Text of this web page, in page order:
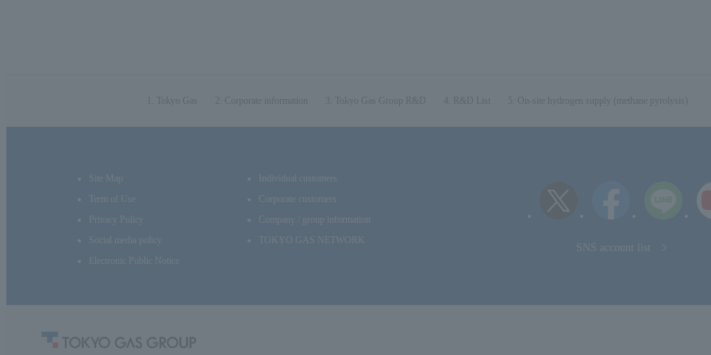
Tokyo Gas Group R&D R&D List On-site hydrogen supply (methane pyrolysis)
Site Map
Term of Use
Privacy Policy
Social media policy
Electronic Public Notice
Individual customers
Corporate customers
Company / group information
TOKYO GAS NETWORK
SNS account list